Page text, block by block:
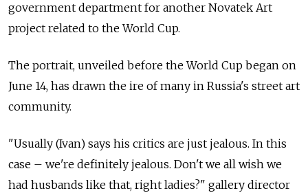
government department for another Novatek Art
project related to the World Cup.
The portrait, unveiled before the World Cup began on
June 14, has drawn the ire of many in Russia's street art
community.
"Usually (Ivan) says his critics are just jealous. In this
case – we're definitely jealous. Don't we all wish we
had husbands like that, right ladies?" gallery director